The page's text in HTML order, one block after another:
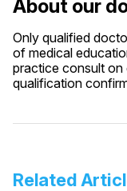
About our
Only qualified
of medical
practice consult on
qualification
Related